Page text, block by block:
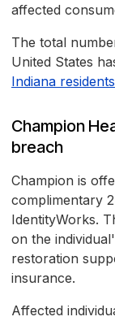
affected
The total
United States
Indiana residents
Champion
breach
Champion is
complimentary
IdentityWorks.
on the
restoration
insurance.
Affected